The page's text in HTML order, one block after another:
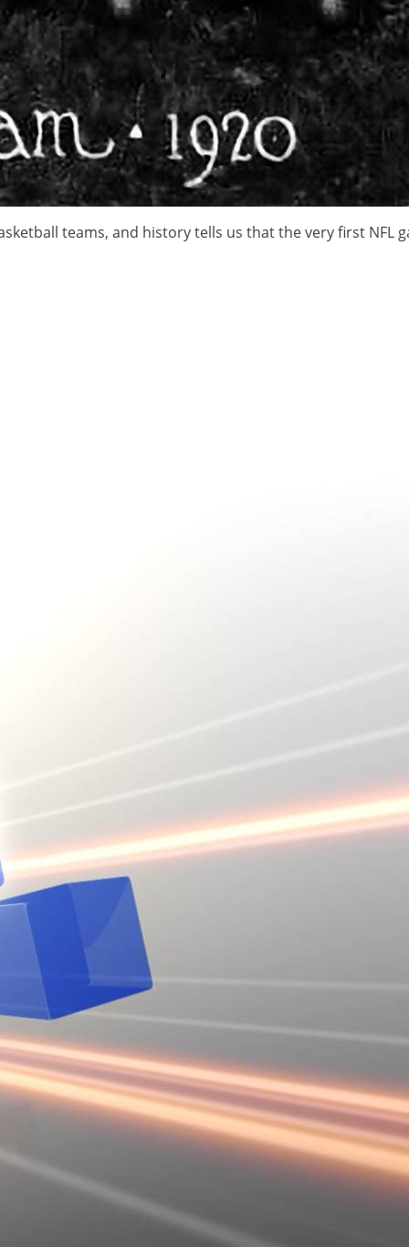
teams, and history tells us that the very first